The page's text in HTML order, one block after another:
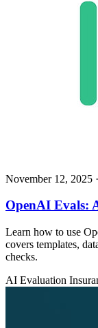
November 12, 2025
OpenAI Evals:
Learn how to use
covers templates,
checks.
AI Evaluation